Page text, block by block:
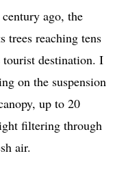
ago, the
trees reaching tens
tourist destination. I
on the suspension
up to 20
filtering through
air.